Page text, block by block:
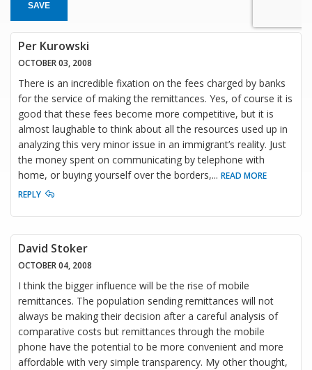
SAVE
Per Kurowski
OCTOBER 03, 2008
There is an incredible fixation on the fees charged by banks
for the service of making the remittances. Yes, of course it is
good that these fees become more competitive, but it is
almost laughable to think about all the resources used up in
analyzing this very minor issue in an immigrant’s reality. Just
the money spent on communicating by telephone with
home, or buying yourself over the borders,... READ MORE
REPLY
David Stoker
OCTOBER 04, 2008
I think the bigger influence will be the rise of mobile
remittances. The population sending remittances will not
always be making their decision after a careful analysis of
comparative costs but remittances through the mobile
phone have the potential to be more convenient and more
affordable with very simple transparency. My other thought,